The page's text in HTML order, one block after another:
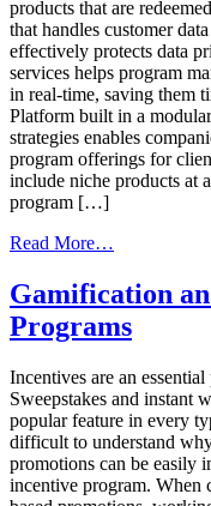
products that are
that handles customer
effectively protects data
services helps program
in real-time, saving them
Platform built in a
strategies enables
program offerings for
include niche products at
program […]
Read More…
To
Pick
The
Incentive
Program
Technology
Provider
Gamification
Programs
Incentives are an
Sweepstakes and instant
popular feature in every
difficult to understand
promotions can be easily
incentive program. When